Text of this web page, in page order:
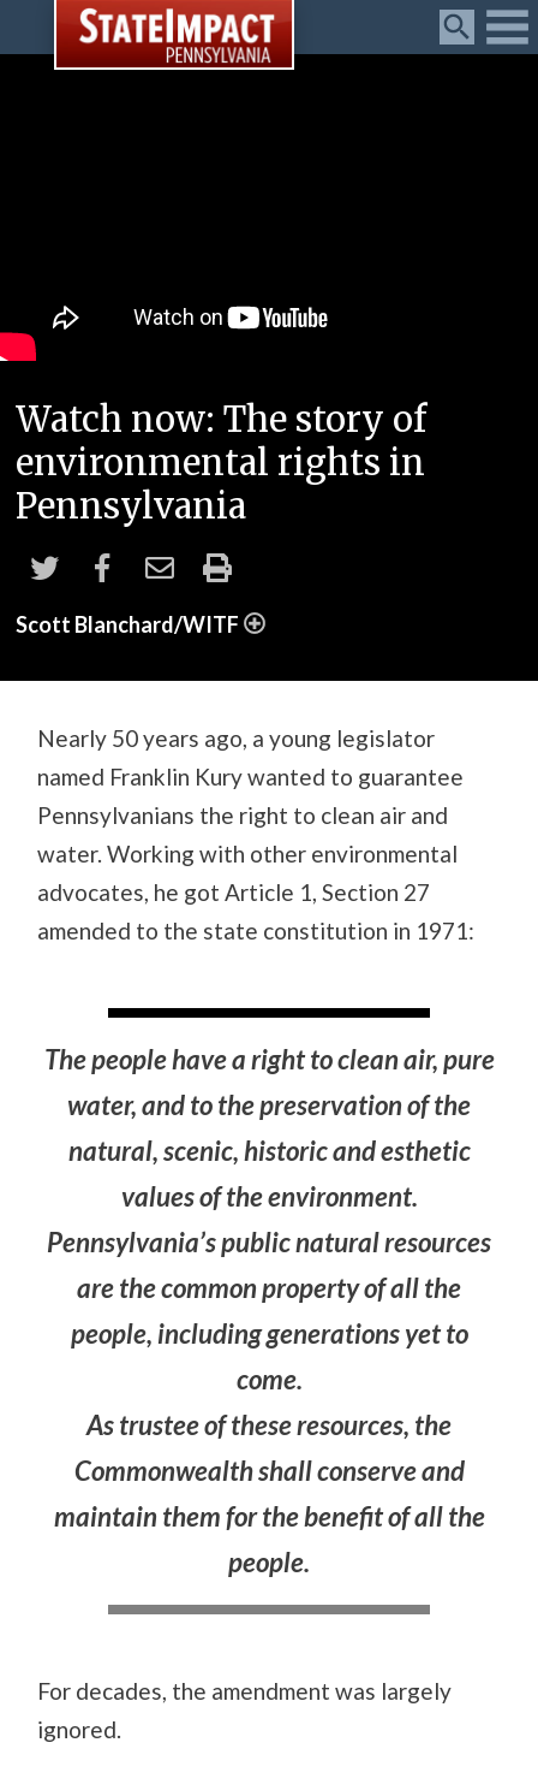
Menu
Watch now: The story of
environmental rights in
Pennsylvania
Scott Blanchard/WITF
Nearly 50 years ago, a young legislator
named Franklin Kury wanted to guarantee
Pennsylvanians the right to clean air and
water. Working with other environmental
advocates, he got Article 1, Section 27
amended to the state constitution in 1971:
The people have a right to clean air, pure
water, and to the preservation of the
natural, scenic, historic and esthetic
values of the environment.
Pennsylvania’s public natural resources
are the common property of all the
people, including generations yet to
come.
As trustee of these resources, the
Commonwealth shall conserve and
maintain them for the benefit of all the
people.
For decades, the amendment was largely
ignored.